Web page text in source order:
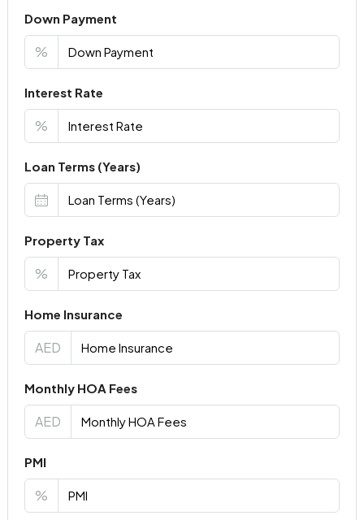
Down Payment
%
Interest Rate
%
Loan Terms (Years)
Property Tax
%
Home Insurance
AED
Monthly HOA Fees
AED
PMI
%